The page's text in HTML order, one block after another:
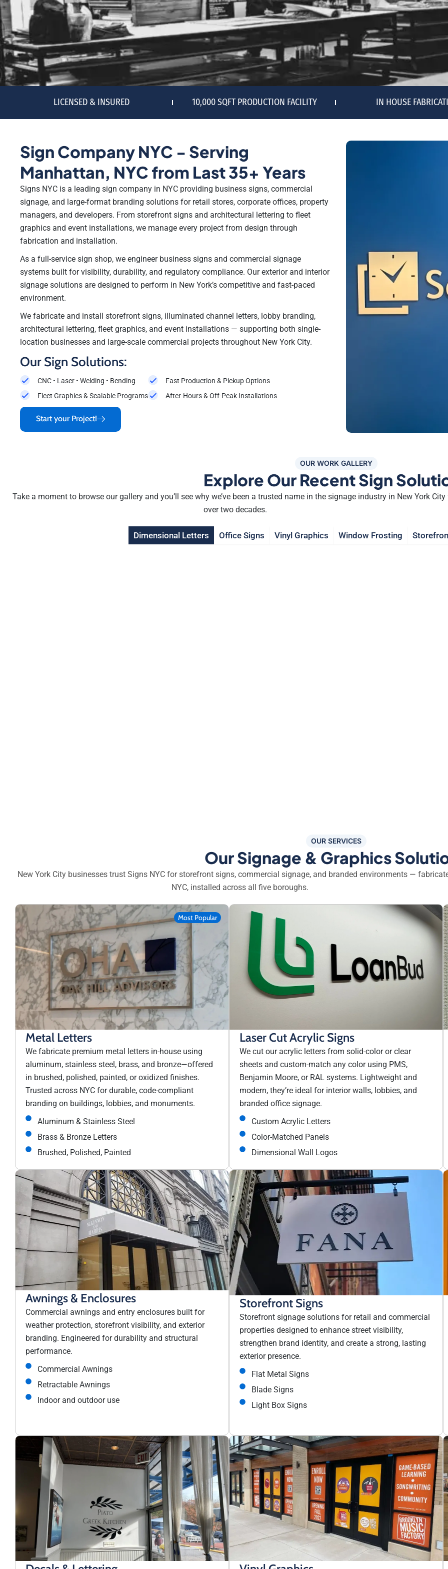
LICENSED & INSURED 10,000 SQFT PRODUCTION FACILITY IN HOUSE
Sign Company NYC - Serving
Manhattan, NYC from Last 35+ Years
Signs NYC is a leading sign company in NYC providing business signs, commercial
signage, and large-format branding solutions for retail stores, corporate offices, property
managers, and developers. From storefront signs and architectural lettering to fleet
graphics and event installations, we manage every project from design through
fabrication and installation.
As a full-service sign shop, we engineer business signs and commercial signage
systems built for visibility, durability, and regulatory compliance. Our exterior and interior
signage solutions are designed to perform in New York’s competitive and fast-paced
environment.
We fabricate and install storefront signs, illuminated channel letters, lobby branding,
architectural lettering, fleet graphics, and event installations — supporting both single-
location businesses and large-scale commercial projects throughout New York City.
Our Sign Solutions:
CNC • Laser • Welding • Bending
Fleet Graphics & Scalable Programs
Fast Production & Pickup Options
After-Hours & Off-Peak Installations
Start your Project!
OUR WORK GALLERY
Explore Our Recent Sign
Take a moment to browse our gallery and you’ll see why we’ve been a trusted name in the signage industry in New York City
over two decades.
Dimensional Letters Office Signs Vinyl Graphics Window Frosting
OUR SERVICES
Our Signage & Graphics
New York City businesses trust Signs NYC for storefront signs, commercial signage, and branded environments —
NYC, installed across all five boroughs.
Metal Letters
We fabricate premium metal letters in-house using
aluminum, stainless steel, brass, and bronze—offered
in brushed, polished, painted, or oxidized finishes.
Trusted across NYC for durable, code-compliant
branding on buildings, lobbies, and monuments.
Aluminum & Stainless Steel
Brass & Bronze Letters
Brushed, Polished, Painted
Most Popular
Laser Cut Acrylic Signs
We cut our acrylic letters from solid-color or clear
sheets and custom-match any color using PMS,
Benjamin Moore, or RAL systems. Lightweight and
modern, they’re ideal for interior walls, lobbies, and
branded office signage.
Custom Acrylic Letters
Color-Matched Panels
Dimensional Wall Logos
Awnings & Enclosures
Commercial awnings and entry enclosures built for
weather protection, storefront visibility, and exterior
branding. Engineered for durability and structural
performance.
Commercial Awnings
Retractable Awnings
Indoor and outdoor use
Storefront Signs
Storefront signage solutions for retail and commercial
properties designed to enhance street visibility,
strengthen brand identity, and create a strong, lasting
exterior presence.
Flat Metal Signs
Blade Signs
Light Box Signs